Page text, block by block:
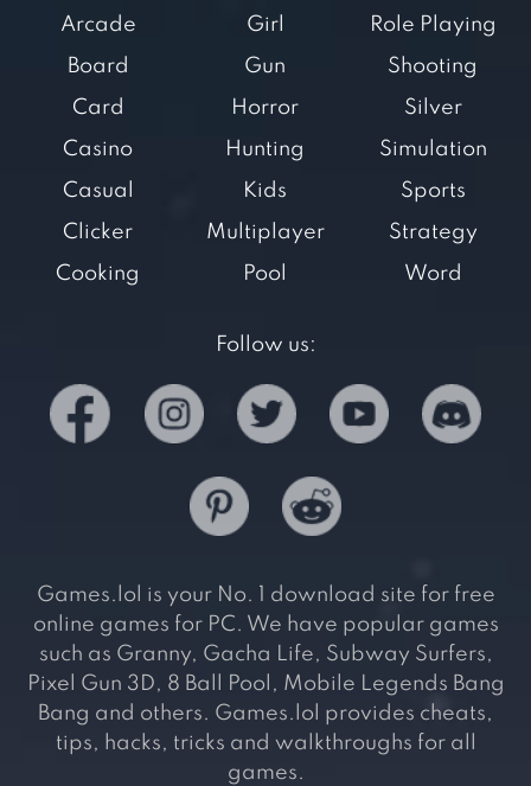
Arcade
Board
Card
Casino
Casual
Clicker
Cooking
Girl
Gun
Horror
Hunting
Kids
Multiplayer
Pool
Role Playing
Shooting
Silver
Simulation
Sports
Strategy
Word
Follow us:
Games.lol is your No. 1 download site for free
online games for PC. We have popular games
such as Granny, Gacha Life, Subway Surfers,
Pixel Gun 3D, 8 Ball Pool, Mobile Legends Bang
Bang and others. Games.lol provides cheats,
tips, hacks, tricks and walkthroughs for all
games.